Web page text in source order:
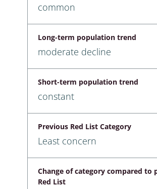
common
Long-term population trend
moderate decline
Short-term population trend
constant
Previous Red List Category
Least concern
Change of category compared to
Red List